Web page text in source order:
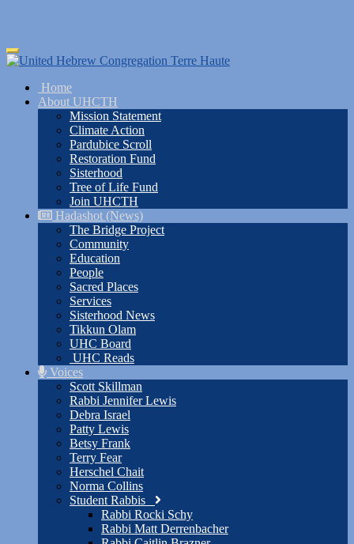
Skip
to
content
Toggle
navigation
Home
About UHCTH
Mission Statement
Climate Action
Pardubice Scroll
Restoration Fund
Sisterhood
Tree of Life Fund
Join UHCTH
Hadashot (News)
The Bridge Project
Community
Education
People
Sacred Places
Services
Sisterhood News
Tikkun Olam
UHC Board
UHC Reads
Voices
Scott Skillman
Rabbi Jennifer Lewis
Debra Israel
Patty Lewis
Betsy Frank
Terry Fear
Herschel Chait
Norma Collins
Student Rabbis
Rabbi Rocki Schy
Rabbi Matt Derrenbacher